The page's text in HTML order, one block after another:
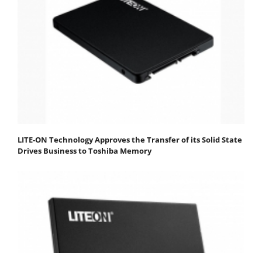
LITE-ON Technology Approves the Transfer of its Solid State
Drives Business to Toshiba Memory